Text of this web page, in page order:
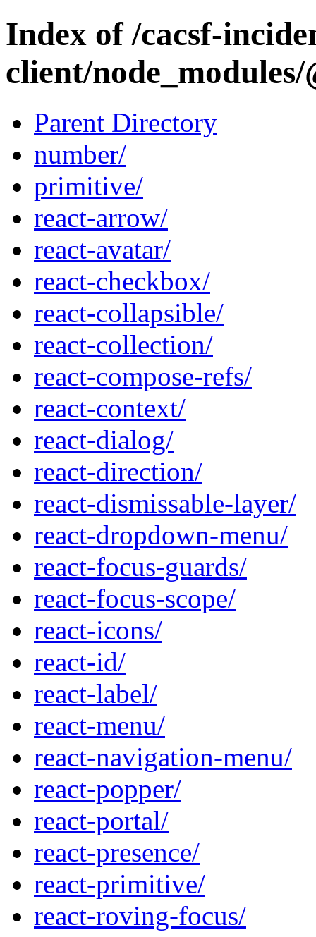
Index of /cacsf-
client/
Parent Directory
number/
primitive/
react-arrow/
react-avatar/
react-checkbox/
react-collapsible/
react-collection/
react-compose-refs/
react-context/
react-dialog/
react-direction/
react-dismissable-layer/
react-dropdown-menu/
react-focus-guards/
react-focus-scope/
react-icons/
react-id/
react-label/
react-menu/
react-navigation-menu/
react-popper/
react-portal/
react-presence/
react-primitive/
react-roving-focus/